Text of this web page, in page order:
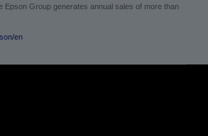
Epson Group generates annual sales of more than
en